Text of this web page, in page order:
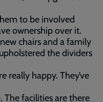
to be involved
ownership over it.
chairs and a family
the dividers
really happy. They’ve
The facilities are there